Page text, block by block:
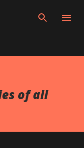
of all